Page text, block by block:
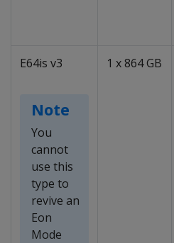
E64is v3
Note
You
cannot
use this
type to
revive an
Eon
Mode
1 x 864 GB